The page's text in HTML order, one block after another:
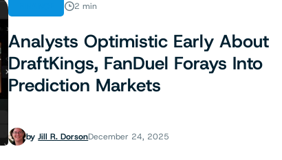
2 min
Analysts Optimistic Early About
DraftKings, FanDuel Forays Into
Prediction Markets
byJill R. DorsonDecember 24, 2025